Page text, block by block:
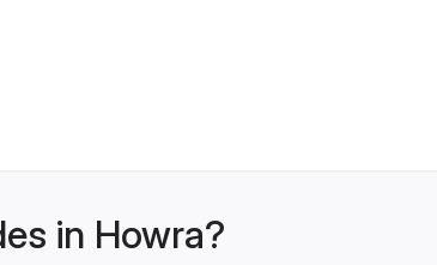
in Howra?